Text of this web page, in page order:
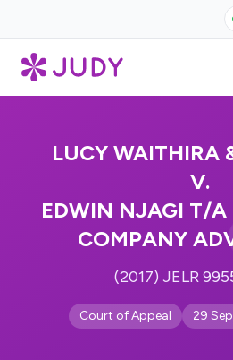
LUCY WAITHIRA
V.
EDWIN NJAGI T/A
COMPANY
(2017) JELR
Court of Appeal 29